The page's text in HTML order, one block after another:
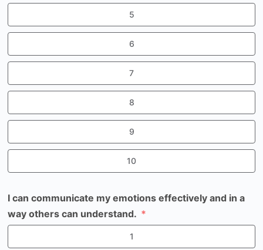
5
6
7
8
9
10
I can communicate my emotions effectively and in a
way others can understand.
1